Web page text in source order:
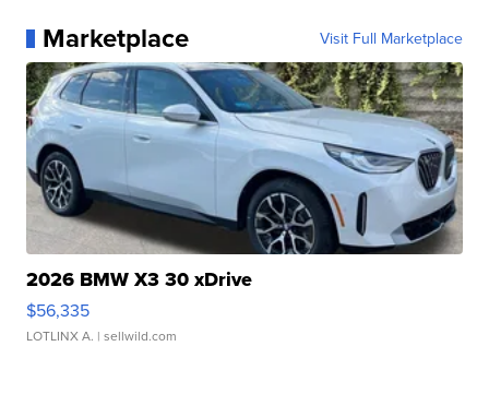
Marketplace Visit Full Marketplace
2026 BMW X3 30 xDrive
$56,335
LOTLINX A. | sellwild.com